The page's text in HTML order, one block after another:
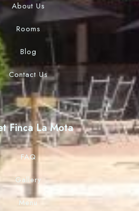
About Us
Rooms
Blog
Contact Us
Finca La Mota
FAQ
Gallery
Menu